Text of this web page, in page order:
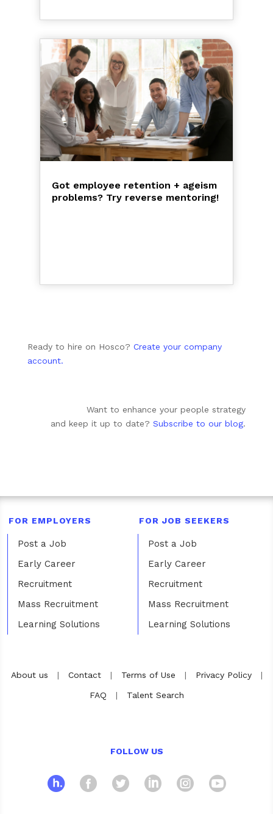
Got employee retention + ageism
problems? Try reverse mentoring!
Ready to hire on Hosco? Create your company
account.
Want to enhance your people strategy
and keep it up to date?Subscribe to our blog.
FOR EMPLOYERS
Post a Job
Early Career
Recruitment
Mass Recruitment
Learning Solutions
FOR JOB SEEKERS
Post a Job
Early Career
Recruitment
Mass Recruitment
Learning Solutions
About us | Contact | Terms of Use | Privacy Policy |
FAQ | Talent Search
FOLLOW US
hoscoFacebook
TwitterLinkedin